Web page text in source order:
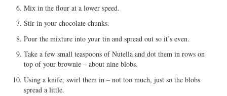
Mix in the flour at a lower speed.
Stir in your chocolate chunks.
Pour the mixture into your tin and spread out so it’s even.
Take a few small teaspoons of Nutella and dot them in rows on
top of your brownie – about nine blobs.
Using a knife, swirl them in – not too much, just so the blobs
spread a little.